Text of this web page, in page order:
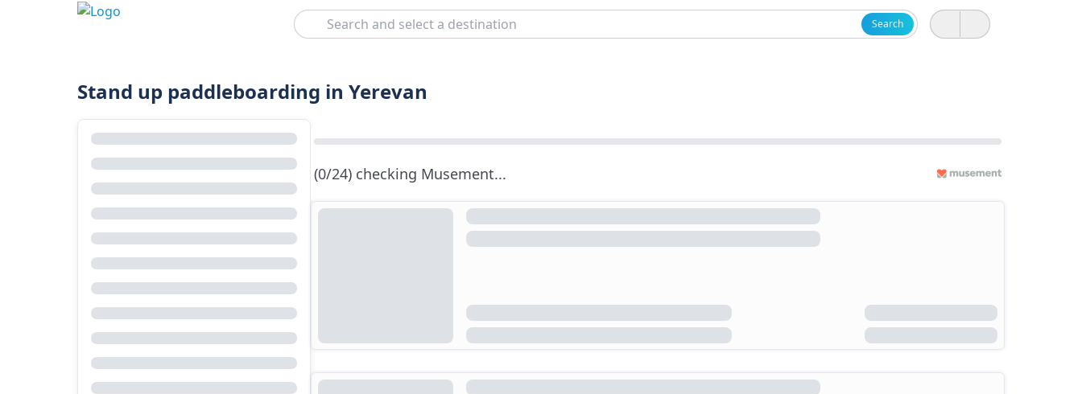
Search
Search
Stand up paddleboarding in Yerevan
(0/24) checking Musement...